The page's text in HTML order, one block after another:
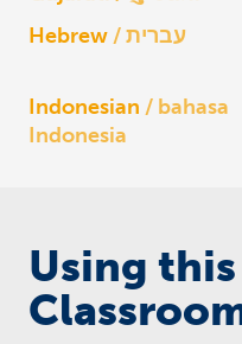
Hebrew
עברית
Indonesian
bahasa
Indonesia
Using